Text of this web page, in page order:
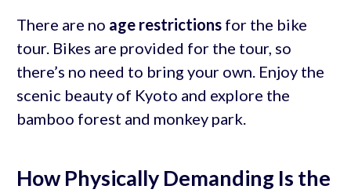
There are no age restrictionsfor the bike
tour. Bikes are provided for the tour, so
there’s no need to bring your own. Enjoy the
scenic beauty of Kyoto and explore the
bamboo forest and monkey park.
How Physically Demanding Is the